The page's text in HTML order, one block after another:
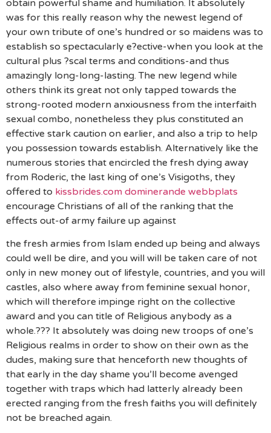
obtain powerful shame and humiliation. It absolutely
was for this really reason why the newest legend of
your own tribute of one’s hundred or so maidens was to
establish so spectacularly e?ective-when you look at the
cultural plus ?scal terms and conditions-and thus
amazingly long-long-lasting. The new legend while
others think its great not only tapped towards the
strong-rooted modern anxiousness from the interfaith
sexual combo, nonetheless they plus constituted an
effective stark caution on earlier, and also a trip to help
you possession towards establish. Alternatively like the
numerous stories that encircled the fresh dying away
from Roderic, the last king of one’s Visigoths, they
offered to kissbrides.com dominerande webbplats
encourage Christians of all of the ranking that the
effects out-of army failure up against
the fresh armies from Islam ended up being and always
could well be dire, and you will will be taken care of not
only in new money out of lifestyle, countries, and you will
castles, also where away from feminine sexual honor,
which will therefore impinge right on the collective
award and you can title of Religious anybody as a
whole.??? It absolutely was doing new troops of one’s
Religious realms in order to show on their own as the
dudes, making sure that henceforth new thoughts of
that early in the day shame you’ll become avenged
together with traps which had latterly already been
erected ranging from the fresh faiths you will definitely
not be breached again.